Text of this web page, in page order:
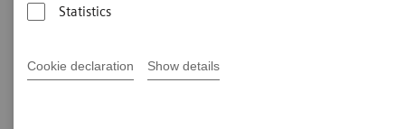
Statistics
Cookie declaration Show details
The Vital Role of Labs